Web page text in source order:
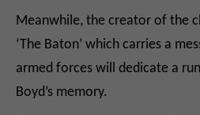
Meanwhile, the creator of the
‘The Baton’ which carries a
armed forces will dedicate a
Boyd’s memory.